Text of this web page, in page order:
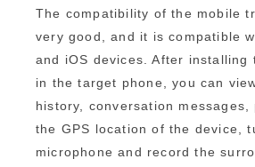
The compatibility of the mobile
very good, and it is compatible
and iOS devices. After installing
in the target phone, you can
history, conversation
the GPS location of the device,
microphone and record the